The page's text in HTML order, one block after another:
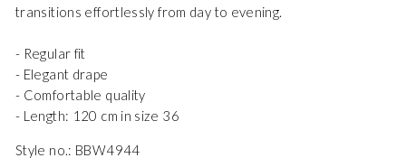
transitions effortlessly from day to evening.
- Regular fit
- Elegant drape
- Comfortable quality
- Length: 120 cm in size 36
Style no.: BBW4944